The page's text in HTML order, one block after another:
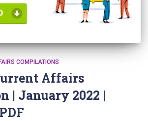
COMPILATIONS
Affairs
| January 2022 |